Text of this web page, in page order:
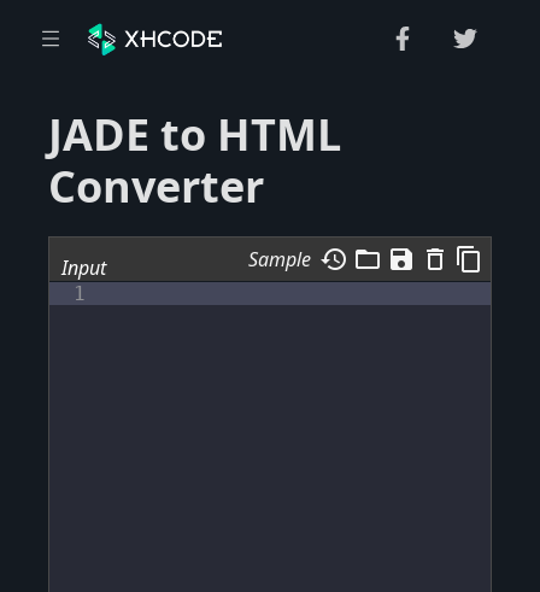
JADE to HTML
Converter
Input history folder_open save delete_outline content_copy
Sample
1